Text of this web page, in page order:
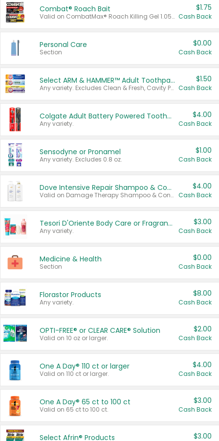
Combat® Roach Bait
Valid on CombatMax® Roach Killing Gel 1.05 oz or Combat® Small and Large Roach Baits 12 ct.
$1.75
Cash Back
Personal Care
Section
$0.00
Cash Back
Select ARM & HAMMER™ Adult Toothpastes
Any variety. Excludes Clean & Fresh, Cavity Protection, and trial and travel sizes.
$1.50
Cash Back
Colgate Adult Battery Powered Toothbrushes
Any variety.
$4.00
Cash Back
Sensodyne or Pronamel
Any variety. Excludes 0.8 oz.
$1.00
Cash Back
Dove Intensive Repair Shampoo & Conditioner Set
Valid on Damage Therapy Shampoo & Conditioner Set 33.8 oz bottles.
$4.00
Cash Back
Tesori D'Oriente Body Care or Fragrance
Any variety.
$3.00
Cash Back
Medicine & Health
Section
$0.00
Cash Back
Florastor Products
Any variety.
$8.00
Cash Back
OPTI-FREE® or CLEAR CARE® Solution
Valid on 10 oz or larger.
$2.00
Cash Back
One A Day® 110 ct or larger
Valid on 110 ct or larger.
$4.00
Cash Back
One A Day® 65 ct to 100 ct
Valid on 65 ct to 100 ct.
$3.00
Cash Back
Select Afrin® Products $3.00